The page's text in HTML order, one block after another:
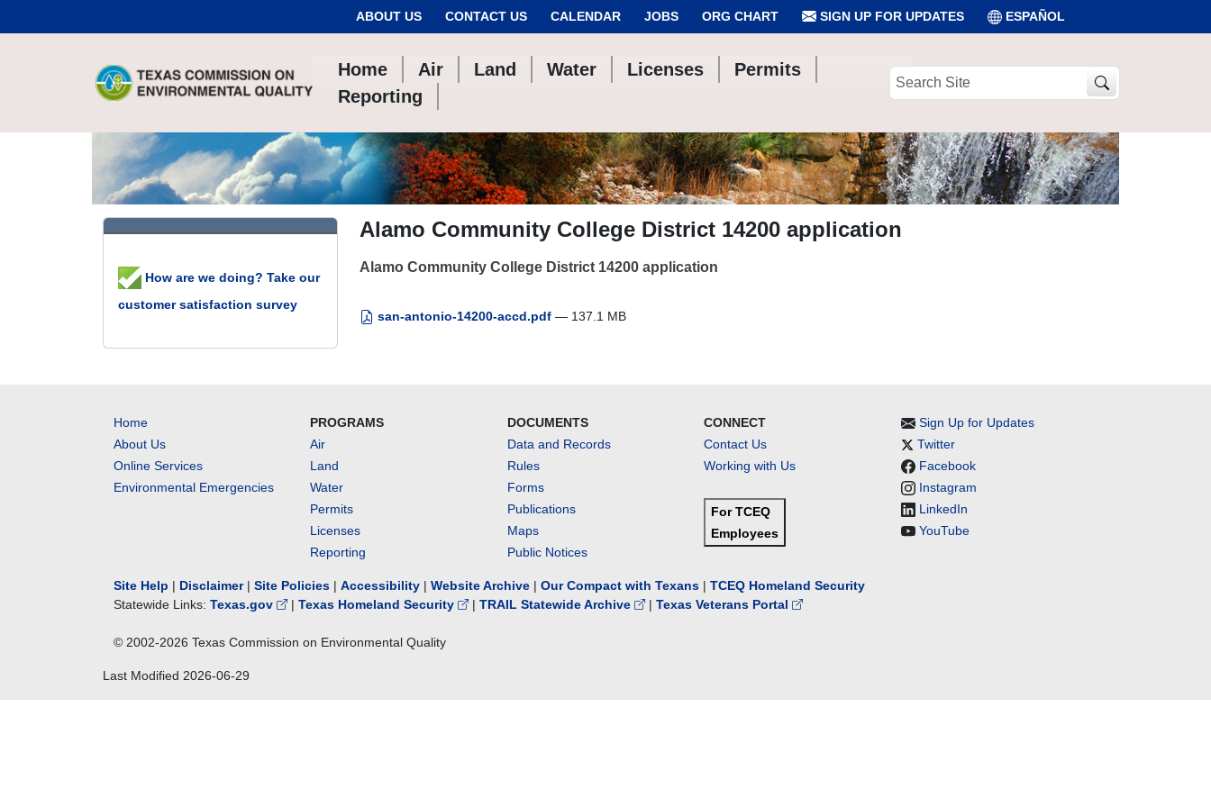
ABOUT US CONTACT US CALENDAR JOBS ORG CHART SIGN UP FOR UPDATES ESPAÑOL
Home Air Land Water Licenses
Permits
Reporting
Search
Alamo Community College District 14200 application
Alamo Community College District 14200 application
san-antonio-14200-accd.pdf — 137.1 MB
How are we doing? Take our
customer satisfaction survey
Home
About Us
Online Services
Environmental Emergencies
PROGRAMS
Air
Land
Water
Permits
Licenses
Reporting
DOCUMENTS
Data and Records
Rules
Forms
Publications
Maps
Public Notices
CONNECT
Contact Us
Working with Us
For TCEQ
Employees
Sign Up for Updates
Twitter
Facebook
Instagram
LinkedIn
YouTube
Site Help | Disclaimer| Site Policies | Accessibility | Website Archive | Our Compact with Texans | TCEQ Homeland Security
Statewide Links: Texas.gov | Texas Homeland Security | TRAIL Statewide Archive | Texas Veterans Portal
© 2002-2026 Texas Commission on Environmental Quality
Last Modified 2026-06-29